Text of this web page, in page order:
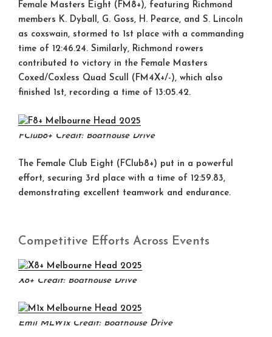
Female Masters Eight (FM8+), featuring Richmond
members K. Dyball, G. Goss, H. Pearce, and S. Lincoln
as coxswain, stormed to 1st place with a commanding
time of 12:46.24. Similarly, Richmond rowers
contributed to victory in the Female Masters
Coxed/Coxless Quad Scull (FM4X+/-), which also
finished 1st, recording a time of 13:05.42.
FClub8+ Credit: Boathouse Drive
The Female Club Eight (FClub8+) put in a powerful
effort, securing 3rd place with a time of 12:59.83,
demonstrating excellent teamwork and endurance.
Competitive Efforts Across Events
X8+ Credit: Boathouse Drive
Emil MLW1x Credit: Boathouse Drive